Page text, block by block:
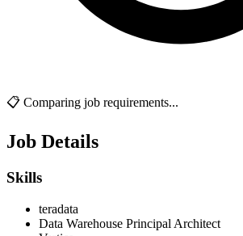
📋 Comparing job requirements...
Job Details
Skills
teradata
Data Warehouse Principal Architect